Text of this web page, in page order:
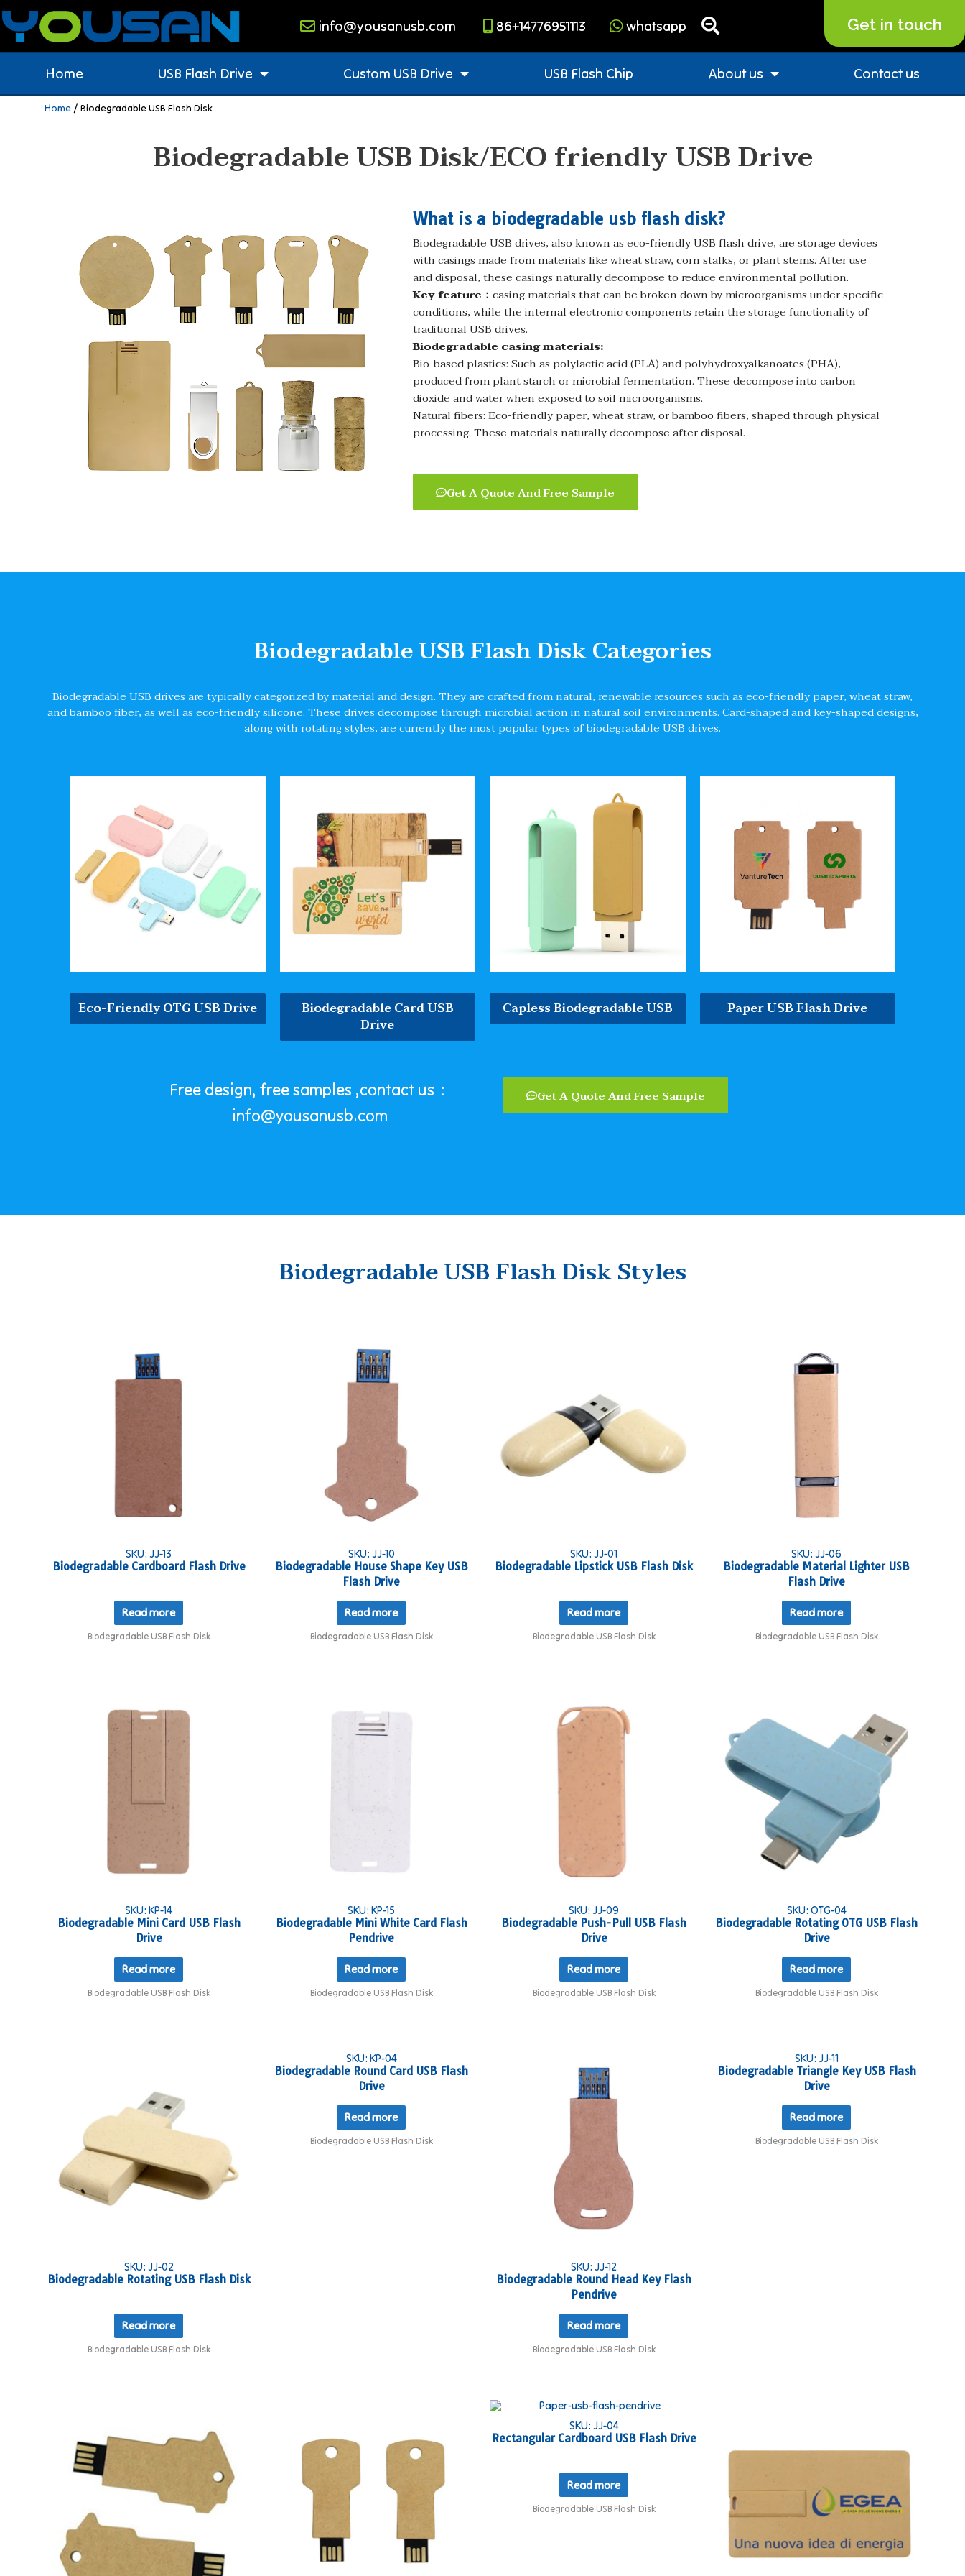
info@yousanusb.com 86+14776951113 whatsapp Get in touch
Home USB Flash Drive Custom USB Drive USB Flash Chip About us Contact us
Home / Biodegradable USB Flash Disk
Biodegradable USB Disk/ECO friendly USB Drive
What is a biodegradable usb flash disk?
Biodegradable USB drives, also known as eco-friendly USB flash drive, are storage devices
with casings made from materials like wheat straw, corn stalks, or plant stems. After use
and disposal, these casings naturally decompose to reduce environmental pollution.
Key feature： casing materials that can be broken down by microorganisms under specific
conditions, while the internal electronic components retain the storage functionality of
traditional USB drives.
Biodegradable casing materials:
Bio-based plastics: Such as polylactic acid (PLA) and polyhydroxyalkanoates (PHA),
produced from plant starch or microbial fermentation. These decompose into carbon
dioxide and water when exposed to soil microorganisms.
Natural fibers: Eco-friendly paper, wheat straw, or bamboo fibers, shaped through physical
processing. These materials naturally decompose after disposal.
Get A Quote And Free Sample
Biodegradable USB Flash Disk Categories
Biodegradable USB drives are typically categorized by material and design. They are crafted from natural, renewable resources such as eco-friendly paper, wheat straw,
and bamboo fiber, as well as eco-friendly silicone. These drives decompose through microbial action in natural soil environments. Card-shaped and key-shaped designs,
along with rotating styles, are currently the most popular types of biodegradable USB drives.
Eco-Friendly OTG USB Drive
Biodegradable Card USB
Drive
Capless Biodegradable USB Paper USB Flash Drive
Free design, free samples ,contact us：
info@yousanusb.com
Get A Quote And Free Sample
Biodegradable USB Flash Disk Styles
SKU: JJ-13
Biodegradable Cardboard Flash Drive
Read more
Biodegradable USB Flash Disk
SKU: JJ-10
Biodegradable House Shape Key USB
Flash Drive
Read more
Biodegradable USB Flash Disk
SKU: JJ-01
Biodegradable Lipstick USB Flash Disk
Read more
Biodegradable USB Flash Disk
SKU: JJ-06
Biodegradable Material Lighter USB
Flash Drive
Read more
Biodegradable USB Flash Disk
SKU: KP-14
Biodegradable Mini Card USB Flash
Drive
Read more
Biodegradable USB Flash Disk
SKU: KP-15
Biodegradable Mini White Card Flash
Pendrive
Read more
Biodegradable USB Flash Disk
SKU: JJ-09
Biodegradable Push-Pull USB Flash
Drive
Read more
Biodegradable USB Flash Disk
SKU: OTG-04
Biodegradable Rotating OTG USB Flash
Drive
Read more
Biodegradable USB Flash Disk
SKU: JJ-02
Biodegradable Rotating USB Flash Disk
Read more
Biodegradable USB Flash Disk
SKU: KP-04
Biodegradable Round Card USB Flash
Drive
Read more
Biodegradable USB Flash Disk
SKU: JJ-12
Biodegradable Round Head Key Flash
Pendrive
Read more
Biodegradable USB Flash Disk
SKU: JJ-11
Biodegradable Triangle Key USB Flash
Drive
Read more
Biodegradable USB Flash Disk
SKU: JJ-04
Rectangular Cardboard USB Flash Drive
Read more
Biodegradable USB Flash Disk